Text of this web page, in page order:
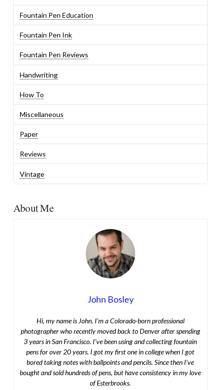
Fountain Pen Education
Fountain Pen Ink
Fountain Pen Reviews
Handwriting
How To
Miscellaneous
Paper
Reviews
Vintage
About Me
John Bosley
Hi, my name is John. I’m a Colorado-born professional
photographer who recently moved back to Denver after spending
3 years in San Francisco. I’ve been using and collecting fountain
pens for over 20 years. I got my first one in college when I got
bored taking notes with ballpoints and pencils. Since then I’ve
bought and sold hundreds of pens, but have consistency in my love
of Esterbrooks.